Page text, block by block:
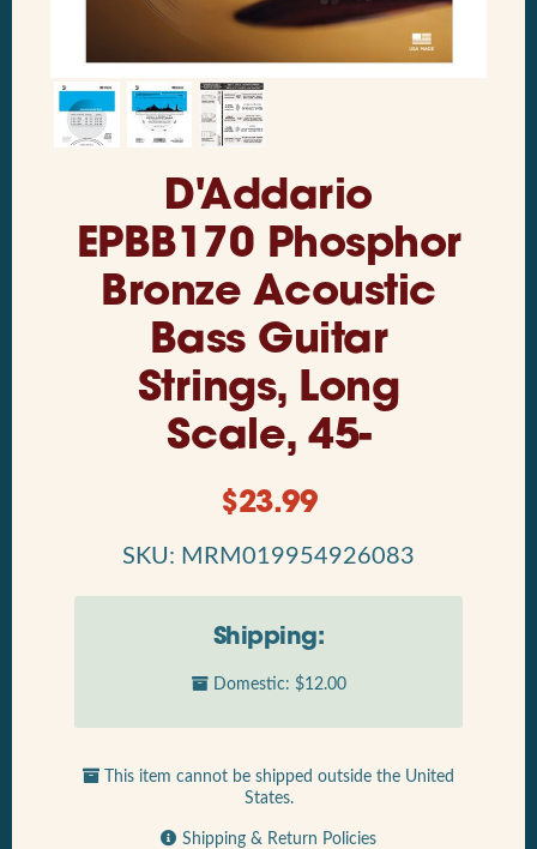
D'Addario
EPBB170 Phosphor
Bronze Acoustic
Bass Guitar
Strings, Long
Scale, 45-
$23.99
SKU: MRM019954926083
Shipping:
Domestic: $12.00
This item cannot be shipped outside the United
States.
Shipping & Return Policies